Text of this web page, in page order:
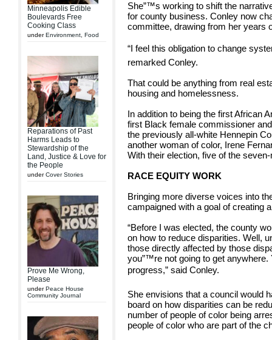
Minneapolis Edible
Boulevards Free
Cooking Class
underEnvironment Food
Reparations of Past
Harms Leads to
Stewardship of the
Land, Justice & Love for
the People
underCover Stories
Prove Me Wrong,
Please
underPeace House
Community Journal
She”™s working to shift the
for county business. Conley now
committee, drawing from her years
“I feel this obligation to change
remarked Conley.
That could be anything from real
housing and homelessness.
In addition to being the first African
first Black female commissioner
the previously all-white Hennepin
another woman of color, Irene
With their election, five of the
RACE EQUITY WORK
Bringing more diverse voices into
campaigned with a goal of creating
“Before I was elected, the county
on how to reduce disparities. Well,
those directly affected by those
you”™re not going to get
progress,” said Conley.
She envisions that a council would
board on how disparities can be
number of people of color being
people of color who are part of the